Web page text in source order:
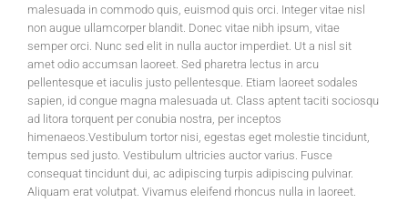
malesuada in commodo quis, euismod quis orci. Integer vitae nisl
non augue ullamcorper blandit. Donec vitae nibh ipsum, vitae
semper orci. Nunc sed elit in nulla auctor imperdiet. Ut a nisl sit
amet odio accumsan laoreet. Sed pharetra lectus in arcu
pellentesque et iaculis justo pellentesque. Etiam laoreet sodales
sapien, id congue magna malesuada ut. Class aptent taciti sociosqu
ad litora torquent per conubia nostra, per inceptos
himenaeos.Vestibulum tortor nisi, egestas eget molestie tincidunt,
tempus sed justo. Vestibulum ultricies auctor varius. Fusce
consequat tincidunt dui, ac adipiscing turpis adipiscing pulvinar.
Aliquam erat volutpat. Vivamus eleifend rhoncus nulla in laoreet.